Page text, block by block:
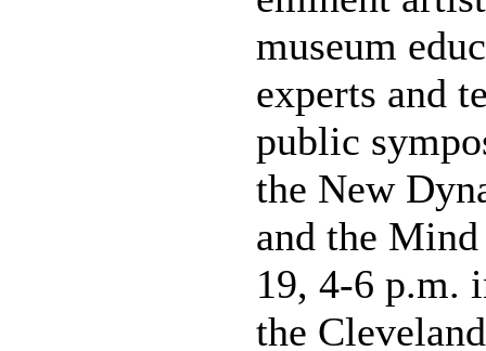
museum
experts and
public
the New
and the
19, 4-6 p.m.
the